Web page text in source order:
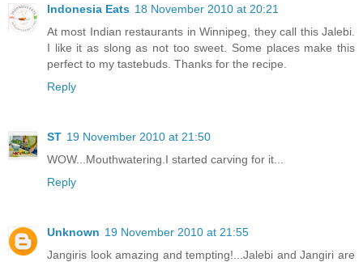
Indonesia Eats 18 November 2010 at 20:21
At most Indian restaurants in Winnipeg, they call this Jalebi.
I like it as slong as not too sweet. Some places make this
perfect to my tastebuds. Thanks for the recipe.
Reply
ST 19 November 2010 at 21:50
WOW...Mouthwatering.I started carving for it...
Reply
Unknown 19 November 2010 at 21:55
Jangiris look amazing and tempting!...Jalebi and Jangiri are